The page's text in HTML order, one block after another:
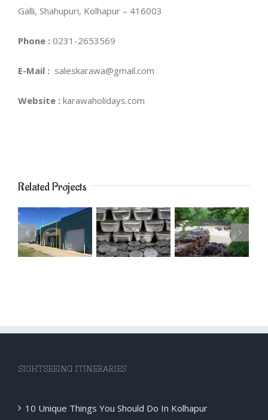
Galli, Shahupuri, Kolhapur – 416003
Phone : 0231-2653569
E-Mail : saleskarawa@gmail.com
Website : karawaholidays.com
Related Projects
SIGHTSEEING ITINERARIES
10 Unique Things You Should Do In Kolhapur